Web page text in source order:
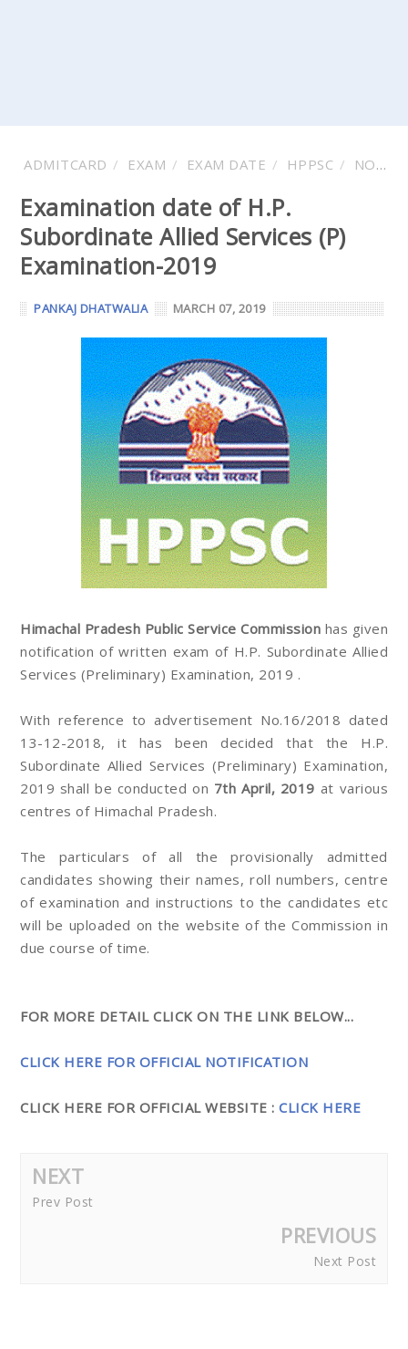
ADMITCARD EXAM EXAM DATE HPPSC NOTIFICATIONS
Examination date of H.P.
Subordinate Allied Services (P)
Examination-2019
PANKAJ DHATWALIA MARCH 07, 2019
Himachal Pradesh Public Service Commission has given
notification of written exam of H.P. Subordinate Allied
Services (Preliminary) Examination, 2019 .
With reference to advertisement No.16/2018 dated
13-12-2018, it has been decided that the H.P.
Subordinate Allied Services (Preliminary) Examination,
2019 shall be conducted on 7th April, 2019 at various
centres of Himachal Pradesh.
The particulars of all the provisionally admitted
candidates showing their names, roll numbers, centre
of examination and instructions to the candidates etc
will be uploaded on the website of the Commission in
due course of time.
FOR MORE DETAIL CLICK ON THE LINK BELOW...
CLICK HERE FOR OFFICIAL NOTIFICATION
CLICK HERE FOR OFFICIAL WEBSITE : CLICK HERE
NEXT
Prev Post
PREVIOUS
Next Post